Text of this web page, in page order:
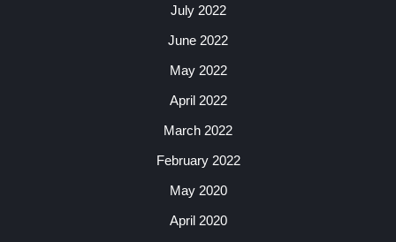
July 2022
June 2022
May 2022
April 2022
March 2022
February 2022
May 2020
April 2020